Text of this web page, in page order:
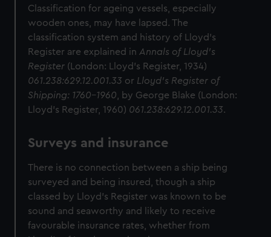
Classification for ageing vessels, especially
wooden ones, may have lapsed. The
classification system and history of Lloyd's
Register are explained inAnnals of Lloyd's
Register (London: Lloyd's Register, 1934)
061.238:629.12.001.33 or Lloyd's Register of
Shipping: 1760–1960, by George Blake (London:
Lloyd's Register, 1960) 061.238:629.12.001.33.
Surveys and insurance
There is no connection between a ship being
surveyed and being insured, though a ship
classed by Lloyd's Register was known to be
sound and seaworthy and likely to receive
favourable insurance rates, whether from